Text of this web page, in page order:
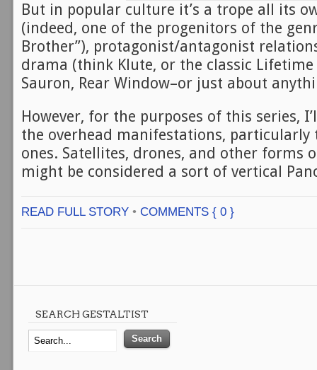
But in popular culture it’s a trope all its
(indeed, one of the progenitors of the
Brother”), protagonist/antagonist
drama (think Klute, or the classic
Sauron, Rear Window–or just about
However, for the purposes of this series,
the overhead manifestations, particularly
ones. Satellites, drones, and other forms
might be considered a sort of vertical
READ FULL STORY • COMMENTS { 0 }
SEARCH GESTALTIST